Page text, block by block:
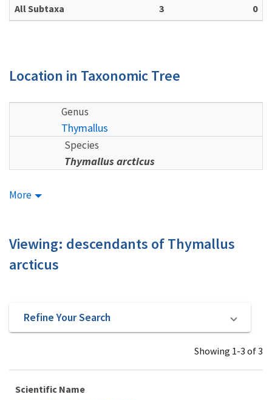
All Subtaxa 3 0
Location in Taxonomic Tree
Genus
Thymallus
Species
Thymallus arcticus
More
Viewing: descendants of Thymallus
arcticus
Refine Your Search
Showing 1-3 of 3
Scientific Name